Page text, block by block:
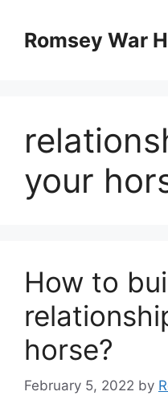
contentRomsey War
your
How to
horse?
February 5, 2022 by